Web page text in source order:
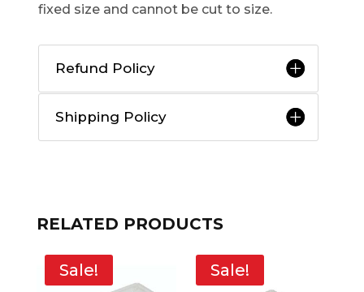
fixed size and cannot be cut to size.
Refund Policy
Shipping Policy
RELATED PRODUCTS
Sale! Sale!